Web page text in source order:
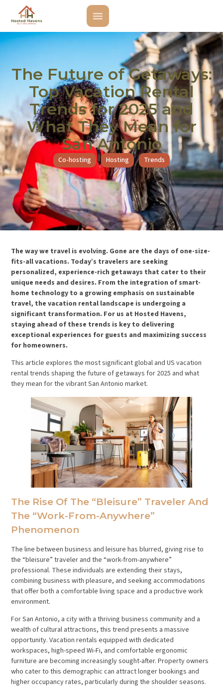
The Future of Getaways:
Top Vacation Rental
Trends for 2025 and
What They Mean for
San Antonio
Co-hosting Hosting Trends
The way we travel is evolving. Gone are the days of one-size-
fits-all vacations. Today’s travelers are seeking
personalized, experience-rich getaways that cater to their
unique needs and desires. From the integration of smart-
home technology to a growing emphasis on sustainable
travel, the vacation rental landscape is undergoing a
significant transformation. For us at Hosted Havens,
staying ahead of these trends is key to delivering
exceptional experiences for guests and maximizing success
for homeowners.
This article explores the most significant global and US vacation
rental trends shaping the future of getaways for 2025 and what
they mean for the vibrant San Antonio market.
The Rise Of The “Bleisure” Traveler And
The “Work-From-Anywhere”
Phenomenon
The line between business and leisure has blurred, giving rise to
the “bleisure” traveler and the “work-from-anywhere”
professional. These individuals are extending their stays,
combining business with pleasure, and seeking accommodations
that offer both a comfortable living space and a productive work
environment.
For San Antonio, a city with a thriving business community and a
wealth of cultural attractions, this trend presents a massive
opportunity. Vacation rentals equipped with dedicated
workspaces, high-speed Wi-Fi, and comfortable ergonomic
furniture are becoming increasingly sought-after. Property owners
who cater to this demographic can attract longer bookings and
higher occupancy rates, particularly during the shoulder seasons.